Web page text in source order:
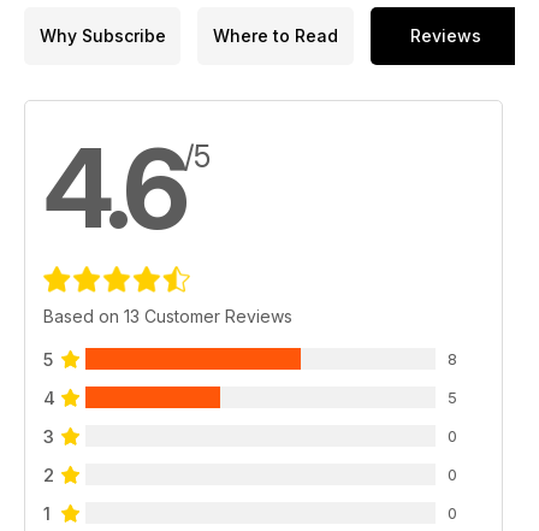
Why Subscribe Where to Read Reviews
4.6/5
Based on 13 Customer Reviews
5 8
4 5
3 0
2 0
1 0